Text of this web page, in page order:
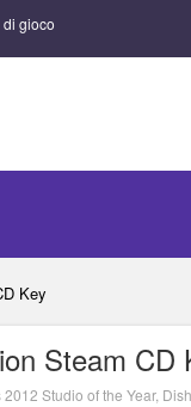
gioco
Key
Steam CD
Studio of the Year,